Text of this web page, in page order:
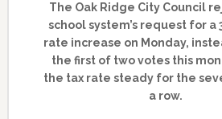
The Oak Ridge City Council
school system’s request for a
rate increase on Monday,
the first of two votes this
the tax rate steady for the
a row.